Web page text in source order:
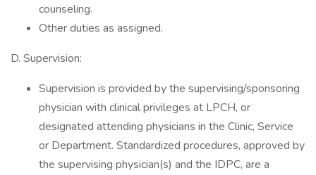
counseling.
Other duties as assigned.
D. Supervision:
Supervision is provided by the supervising/sponsoring
physician with clinical privileges at LPCH, or
designated attending physicians in the Clinic, Service
or Department. Standardized procedures, approved by
the supervising physician(s) and the IDPC, are a